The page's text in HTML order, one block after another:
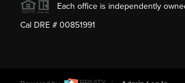
Each office is independently
Cal DRE # 00851991